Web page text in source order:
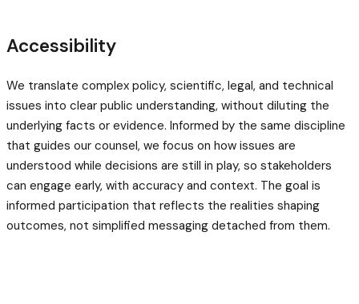
Accessibility
We translate complex policy, scientific, legal, and technical
issues into clear public understanding, without diluting the
underlying facts or evidence. Informed by the same discipline
that guides our counsel, we focus on how issues are
understood while decisions are still in play, so stakeholders
can engage early, with accuracy and context. The goal is
informed participation that reflects the realities shaping
outcomes, not simplified messaging detached from them.